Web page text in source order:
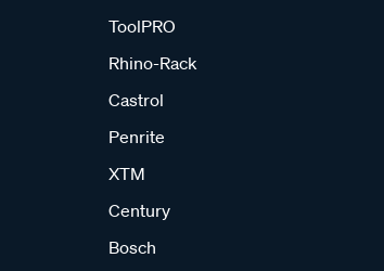
ToolPRO
Rhino-Rack
Castrol
Penrite
XTM
Century
Bosch